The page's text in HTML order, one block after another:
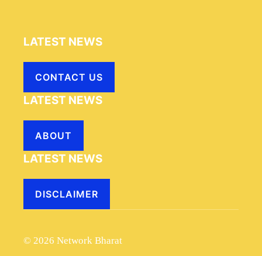
LATEST NEWS
CONTACT US
LATEST NEWS
ABOUT
LATEST NEWS
DISCLAIMER
© 2026 Network Bharat